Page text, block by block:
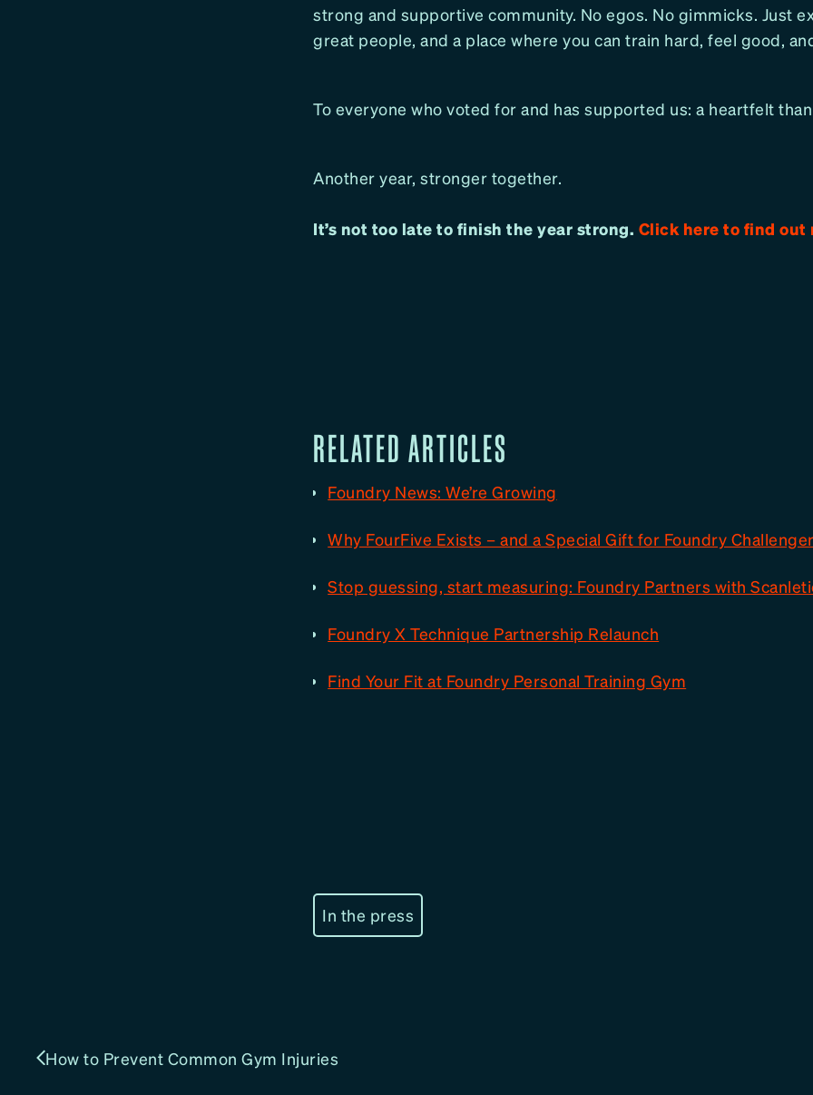
strong and supportive community. No egos. No gimmicks. Just
great people, and a place where you can train hard, feel good,
To everyone who voted for and has supported us: a heartfelt
Another year, stronger together.
It’s not too late to finish the year strong. Click here to find out
RELATED ARTICLES
Foundry News: We’re Growing
Why FourFive Exists – and a Special Gift for Foundry
Stop guessing, start measuring: Foundry Partners with
Foundry X Technique Partnership Relaunch
Find Your Fit at Foundry Personal Training Gym
In the press
How to Prevent Common Gym Injuries